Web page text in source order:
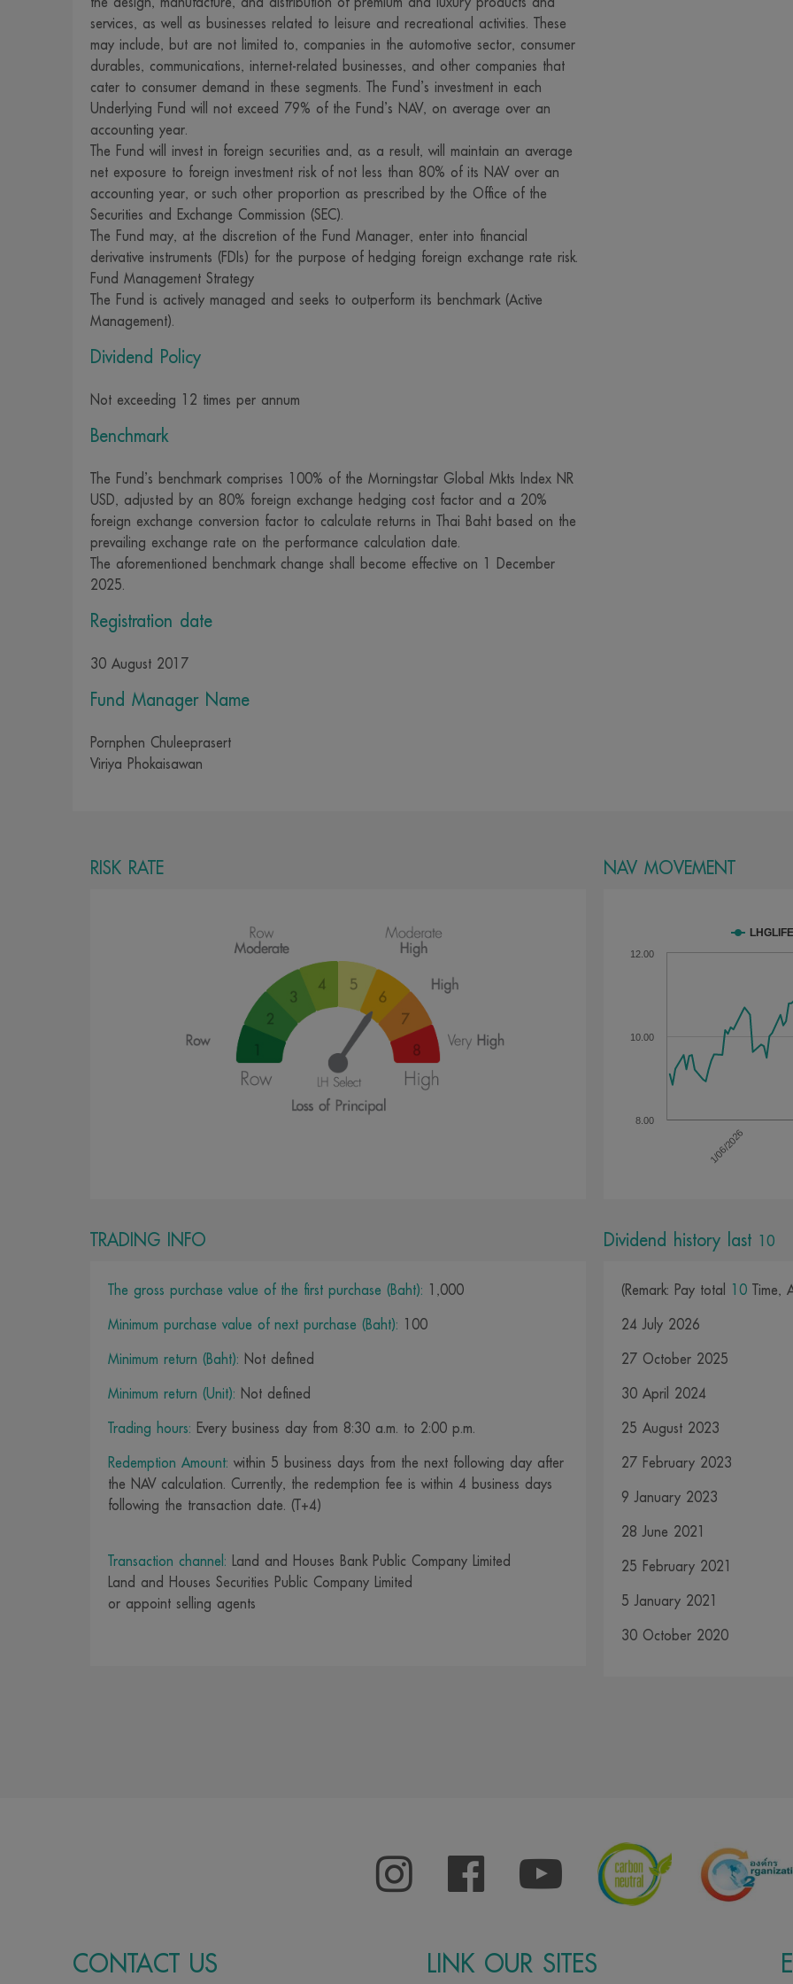
services, as well as businesses related to leisure and recreational activities. These
may include, but are not limited to, companies in the automotive sector, consumer
durables, communications, internet-related businesses, and other companies that
cater to consumer demand in these segments. The Fund’s investment in each
Underlying Fund will not exceed 79% of the Fund’s NAV, on average over an
accounting year.
The Fund will invest in foreign securities and, as a result, will maintain an average
net exposure to foreign investment risk of not less than 80% of its NAV over an
accounting year, or such other proportion as prescribed by the Office of the
Securities and Exchange Commission (SEC).
The Fund may, at the discretion of the Fund Manager, enter into financial
derivative instruments (FDIs) for the purpose of hedging foreign exchange rate risk.
Fund Management Strategy
The Fund is actively managed and seeks to outperform its benchmark (Active
Management).
Dividend Policy
Not exceeding 12 times per annum
Benchmark
The Fund’s benchmark comprises 100% of the Morningstar Global Mkts Index NR
USD, adjusted by an 80% foreign exchange hedging cost factor and a 20%
foreign exchange conversion factor to calculate returns in Thai Baht based on the
prevailing exchange rate on the performance calculation date.
The aforementioned benchmark change shall become effective on 1 December
2025.
Registration date
30 August 2017
Fund Manager Name
Pornphen Chuleeprasert
Viriya Phokaisawan
RISK RATE NAV MOVEMENT
1/06/2026
8.00
10.00
12.00
TRADING INFO
The gross purchase value of the first purchase (Baht): 1,000
Minimum purchase value of next purchase (Baht): 100
Minimum return (Baht): Not defined
Minimum return (Unit): Not defined
Trading hours: Every business day from 8:30 a.m. to 2:00 p.m.
Redemption Amount: within 5 business days from the next following day after
the NAV calculation. Currently, the redemption fee is within 4 business days
following the transaction date. (T+4)
Transaction channel: Land and Houses Bank Public Company Limited
Land and Houses Securities Public Company Limited
or appoint selling agents
Dividend history last 10
(Remark: Pay total 10 Time,
24 July 2026
27 October 2025
30 April 2024
25 August 2023
27 February 2023
9 January 2023
28 June 2021
25 February 2021
5 January 2021
30 October 2020
CONTACT US LINK OUR SITES
concept, or offer to sell products or services described on their webpages to you.
some of those websites, particularly those in other jurisdiction, may be unable to
services or offer to sell products in the jurisdiction of Thailand. Therefore, visitors
links to access those websites and are interested to use services or buy products
strongly advised to carefully review and examine the relevant information before
decision to use services, buy products or take any other steps at your own risk.
involved in the information, the rendering of services or the offering of goods and
guarantee the accuracy of those information, the rendering of services or the
described on those websites
13. For our website visitors who migrate to other sites via the links on our site,
advised that those websites may not be under the control of the Securities and
1992, and that we may have not yet investigated the service, data or goods of
content, data, text or media on this website is changed or modified by any
intentionally or without our due authorization, and subsequently disseminated,
specifically or generally, in such a way that may cause misunderstanding or
property or reputation of other company or person
15. The change or modification of any report, content, data, text and media on